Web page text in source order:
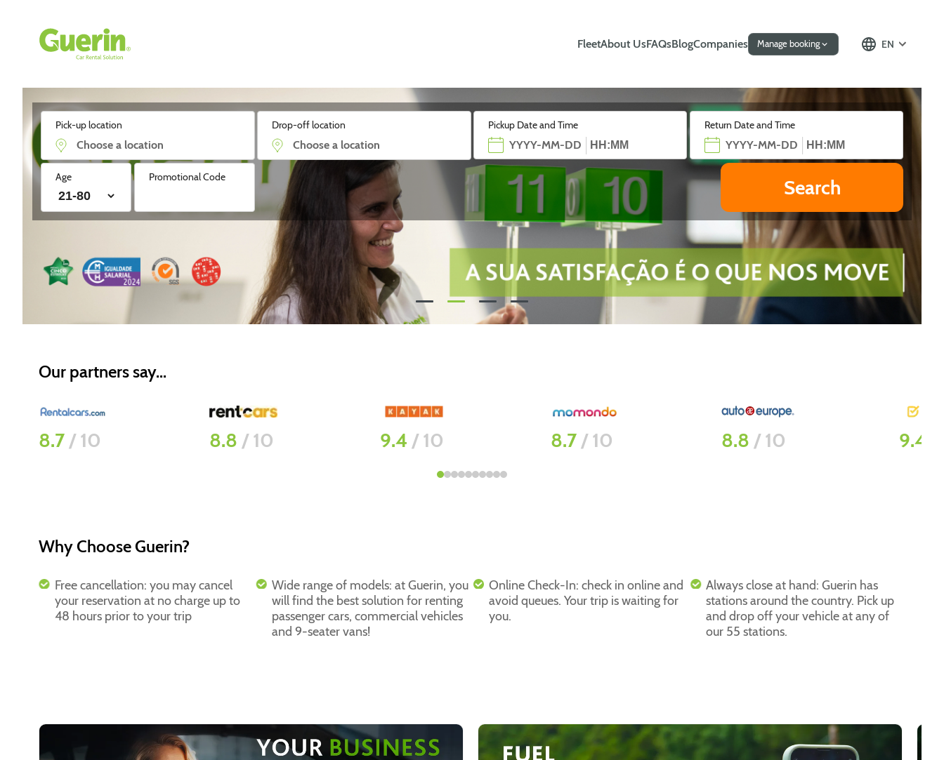
FleetAbout UsFAQsBlogCompanies Manage booking EN
Guerin - Aluguer de Automóveis
Pick-up location Drop-off location Pickup Date and Time Return Date and Time
Age Promotional Code
Our partners say...
8.8 / 10 9.4/ 10 8.7/ 10 8.8 / 10 9.4/ 10 8/
Why Choose Guerin?
Free cancellation: you may cancel
your reservation at no charge up to
48 hours prior to your trip
Wide range of models: at Guerin, you
will find the best solution for renting
passenger cars, commercial vehicles
and 9-seater vans!
Online Check-In: check in online and
avoid queues. Your trip is waiting for
you.
Always close at hand: Guerin has
stations around the country. Pick up
and drop off your vehicle at any of
our 55 stations.